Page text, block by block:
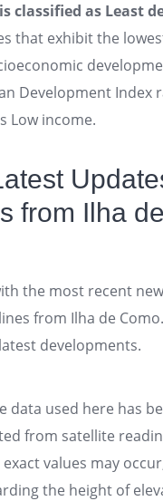
classified as Least
that exhibit the
Development Index
Low income.
from Ilha de
the most recent
from Ilha de Como.
developments.
data used here has
from satellite
values may
the height of